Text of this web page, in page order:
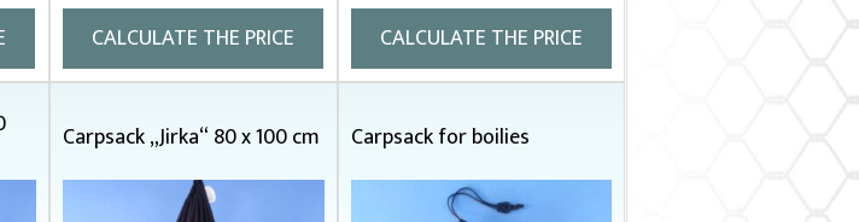
CALCULATE THE PRICE
CALCULATE THE PRICE
Carpsack „Jirka“ 80 x 100 cm Carpsack for boilies